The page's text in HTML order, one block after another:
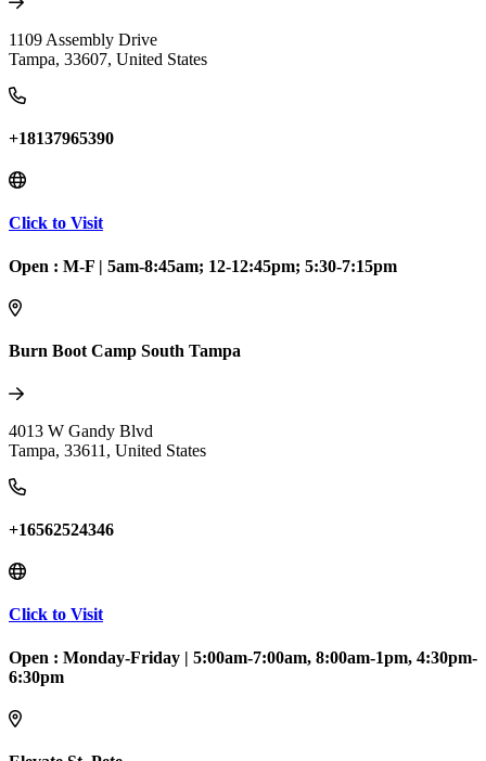
1109 Assembly Drive
Tampa, 33607, United States
+18137965390
Click to Visit
Open : M-F | 5am-8:45am; 12-12:45pm; 5:30-7:15pm
Burn Boot Camp South Tampa
4013 W Gandy Blvd
Tampa, 33611 , United States
+16562524346
Click to Visit
Open : Monday-Friday | 5:00am-7:00am, 8:00am-1pm, 4:30pm-
6:30pm